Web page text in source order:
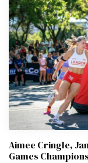
Aimee Cringle,
Games Champions